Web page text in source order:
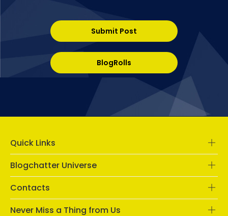
Submit Post
BlogRolls
Quick Links
Blogchatter Universe
Contacts
Never Miss a Thing from Us